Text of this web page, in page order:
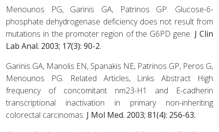
Menounos PG, Garinis GA, Patrinos GP. Glucose-6-
phosphate dehydrogenase deficiency does not result from
mutations in the promoter region of the G6PD gene. J Clin
Lab Anal. 2003; 17(3): 90-2.
Garinis GA, Manolis EN, Spanakis NE, Patrinos GP, Peros G,
Menounos PG. Related Articles, Links Abstract High
frequency of concomitant nm23-H1 and E-cadherin
transcriptional inactivation in primary non-inheriting
colorectal carcinomas. J Mol Med. 2003; 81(4): 256-63.